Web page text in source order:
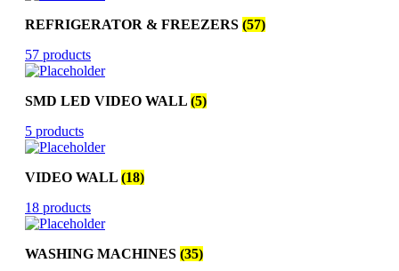
REFRIGERATOR & FREEZERS (57)
57 products
SMD LED VIDEO WALL (5)
5 products
VIDEO WALL (18)
18 products
WASHING MACHINES (35)